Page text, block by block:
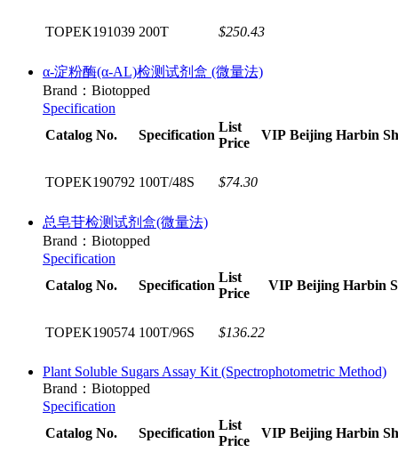
TOPEK191039 200T $250.43
α-淀粉酶(α-AL)检测试剂盒 (微量法)
Brand：Biotopped
Specification
Catalog No.
Specification
List
Price
VIP Beijing Harbin
TOPEK190792 100T/48S $74.30
总皂苷检测试剂盒(微量法)
Brand：Biotopped
Specification
Catalog No.
Specification
List
Price
VIP Beijing Harbin
TOPEK190574 100T/96S $136.22
Plant Soluble Sugars Assay Kit (Spectrophotometric Method)​
Brand：Biotopped
Specification
Catalog No.
Specification
List
Price
VIP Beijing Harbin